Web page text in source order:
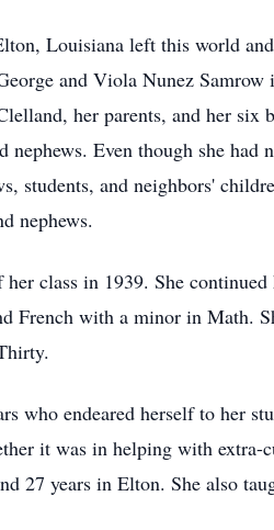
Louisiana left this world
and Viola Nunez
her parents, and her six
Even though she
students, and neighbors'
nephews.
class in 1939. She
French with a minor in Math.
who endeared herself to her
it was in helping with
27 years in Elton. She also